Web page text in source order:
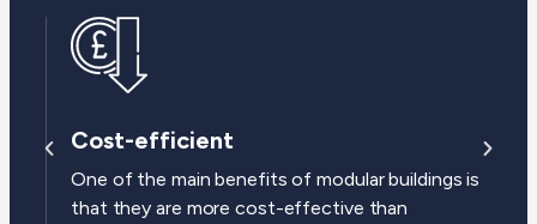
Cost-efficient
One of the main benefits of modular buildings is
that they are more cost-effective than